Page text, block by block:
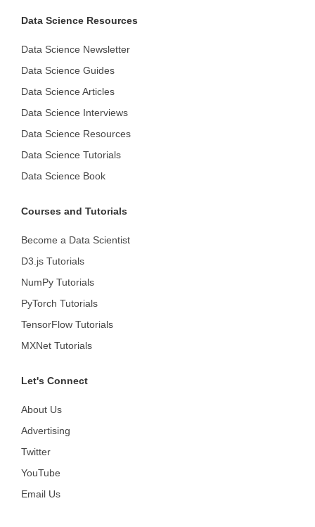
Data Science Resources
Data Science Newsletter
Data Science Guides
Data Science Articles
Data Science Interviews
Data Science Resources
Data Science Tutorials
Data Science Book
Courses and Tutorials
Become a Data Scientist
D3.js Tutorials
NumPy Tutorials
PyTorch Tutorials
TensorFlow Tutorials
MXNet Tutorials
Let's Connect
About Us
Advertising
Twitter
YouTube
Email Us